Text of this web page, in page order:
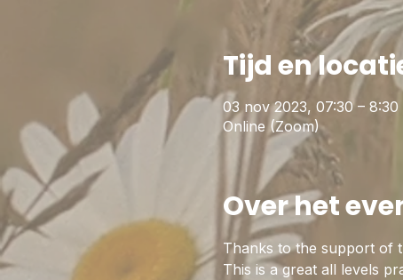
Tijd en
03 nov 2023, 07:30 – 8:30
Online (Zoom)
Over het
Thanks to the support of
This is a great all levels